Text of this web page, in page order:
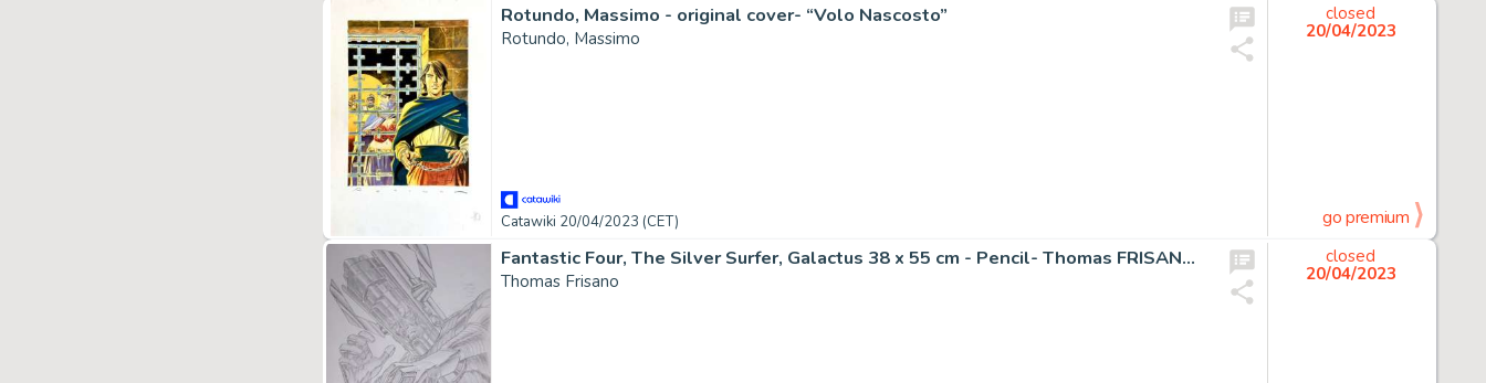
Rotundo, Massimo - original cover- “Volo Nascosto”
Rotundo, Massimo
Catawiki 20/04/2023 (CET)
closed
20/04/2023
go premium
Fantastic Four, The Silver Surfer, Galactus 38 x 55 cm - Pencil- Thomas FRISANO - Galactus and the Silver Surfer - Page volante - Exemplaire unique - (2005)
Thomas Frisano
closed
20/04/2023